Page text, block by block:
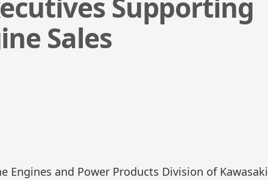
Supporting
Sales
Engines and Power Products Division of Kawasaki